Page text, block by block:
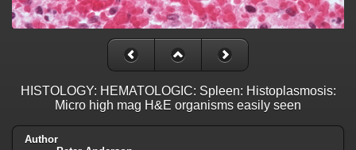
HISTOLOGY: HEMATOLOGIC: Spleen: Histoplasmosis:
Micro high mag H&E organisms easily seen
Author